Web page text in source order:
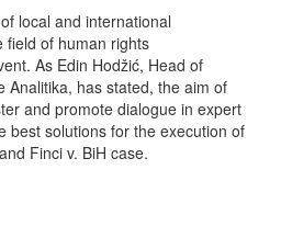
local and international
field of human rights
As Edin Hodžić, Head of
Analitika, has stated, the aim of
and promote dialogue in expert
best solutions for the execution of
Finci v. BiH case.